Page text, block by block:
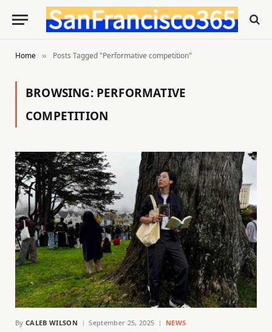
Home » Posts Tagged "Performative competition"
BROWSING: PERFORMATIVE
COMPETITION
By CALEB WILSON September 25, 2025 NEWS